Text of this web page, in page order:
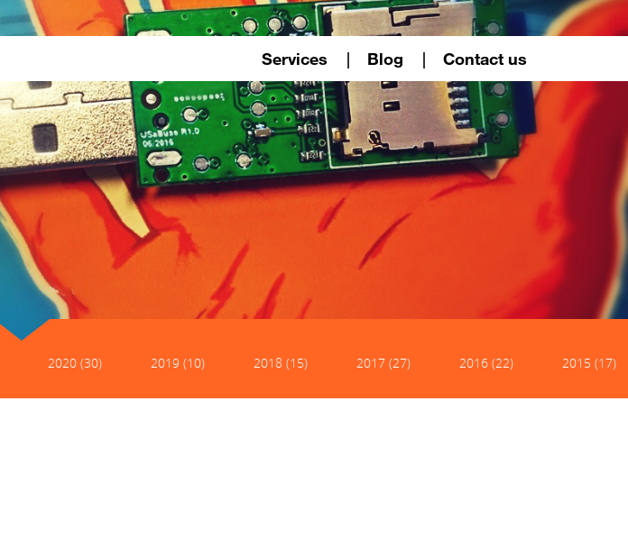
Services Blog Contact us
2020 (30) 2019 (10) 2018 (15) 2017 (27) 2016 (22) 2015 (17)